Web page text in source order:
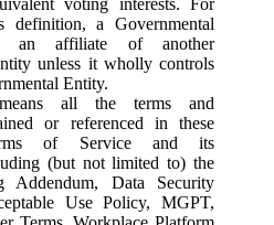
definition, a Governmental
affiliate of another
unless it wholly controls
Entity.
all the terms and
or referenced in these
of Service and its
(but not limited to) the
Addendum, Data Security
Use Policy, MGPT,